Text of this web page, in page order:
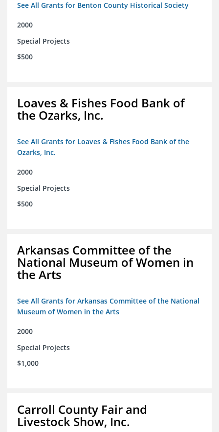
See All Grants for Benton County Historical Society
2000
Special Projects
$500
Loaves & Fishes Food Bank of
the Ozarks, Inc.
See All Grants for Loaves & Fishes Food Bank of the
Ozarks, Inc.
2000
Special Projects
$500
Arkansas Committee of the
National Museum of Women in
the Arts
See All Grants for Arkansas Committee of the National
Museum of Women in the Arts
2000
Special Projects
$1,000
Carroll County Fair and
Livestock Show, Inc.